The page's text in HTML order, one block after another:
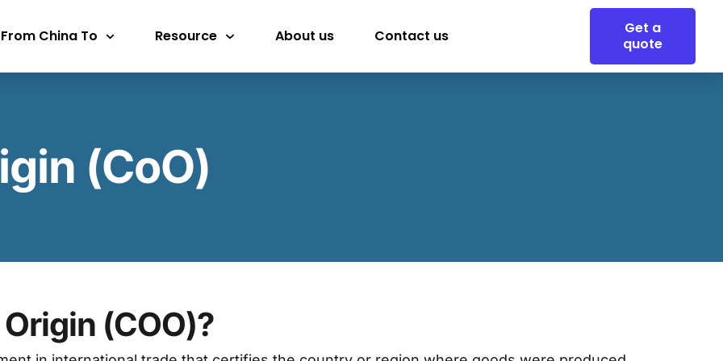
China To Resource About us Contact us
Get a
quote
(CoO)
(COO)?